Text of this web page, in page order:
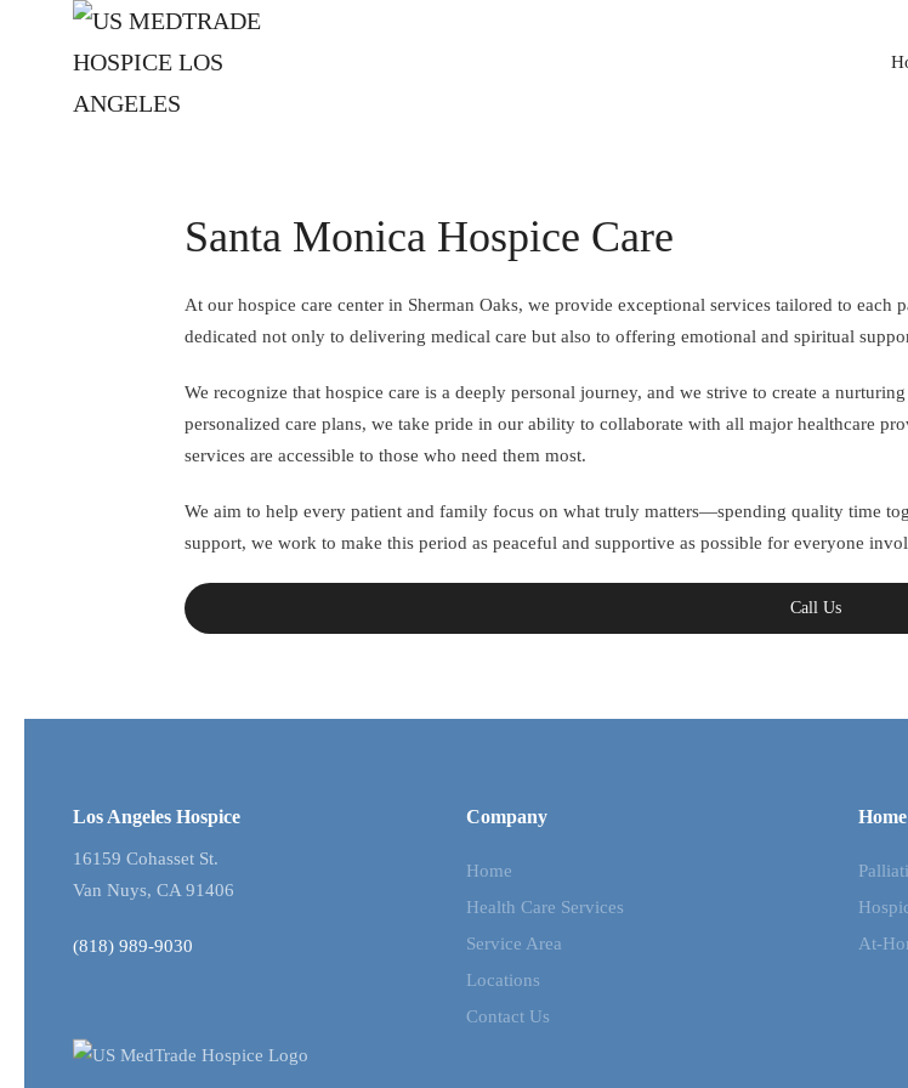
Skip to main content
Santa Monica Hospice Care
At our hospice care center in Sherman Oaks, we provide exceptional services tailored to each
dedicated not only to delivering medical care but also to offering emotional and spiritual
We recognize that hospice care is a deeply personal journey, and we strive to create a
personalized care plans, we take pride in our ability to collaborate with all major healthcare
services are accessible to those who need them most.
We aim to help every patient and family focus on what truly matters—spending quality time
support, we work to make this period as peaceful and supportive as possible for everyone
Call Us
Los Angeles Hospice
16159 Cohasset St.
Van Nuys, CA 91406
(818) 989-9030
Company
Home
Health Care Services
Service Area
Locations
Contact Us
At-